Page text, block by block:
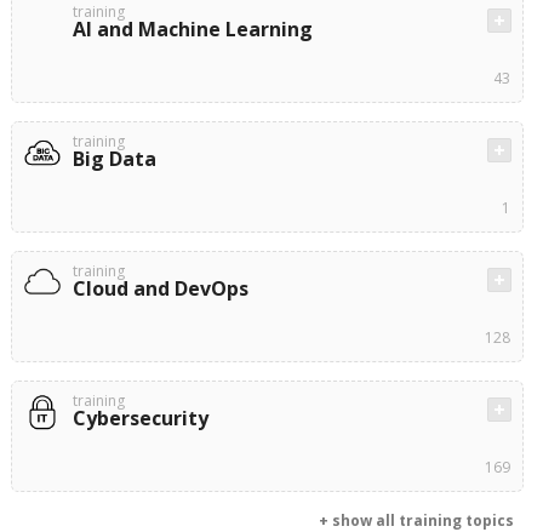
training
AI and Machine Learning
43
training
Big Data
1
training
Cloud and DevOps
128
training
Cybersecurity
169
+ show all training topics